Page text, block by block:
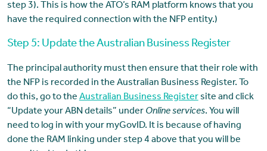
step 3). This is how the ATO’s RAM platform knows that you
have the required connection with the NFP entity.)
Step 5: Update the Australian Business Register
The principal authority must then ensure that their role with
the NFP is recorded in the Australian Business Register. To
do this, go to theAustralian Business Registersite and click
“Update your ABN details” under Online services. You will
need to log in with your myGovID. It is because of having
done the RAM linking under step 4 above that you will be